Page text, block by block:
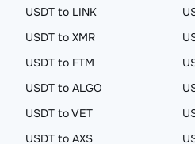
USDT to LINK
USDT to XMR
USDT to FTM
USDT to ALGO
USDT to VET
USDT to AXS